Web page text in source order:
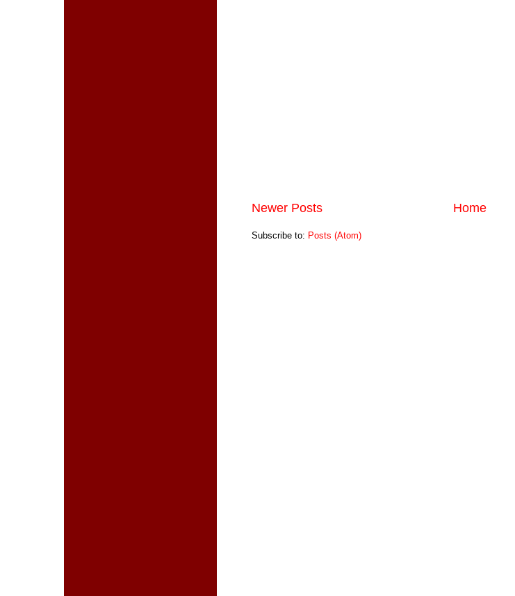
Newer Posts Home
Subscribe to: Posts (Atom)